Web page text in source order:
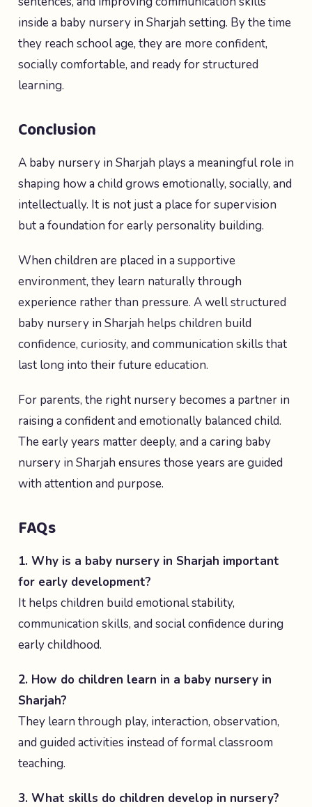
inside a baby nursery in Sharjah setting. By the time
they reach school age, they are more confident,
socially comfortable, and ready for structured
learning.
Conclusion
A baby nursery in Sharjah plays a meaningful role in
shaping how a child grows emotionally, socially, and
intellectually. It is not just a place for supervision
but a foundation for early personality building.
When children are placed in a supportive
environment, they learn naturally through
experience rather than pressure. A well structured
baby nursery in Sharjah helps children build
confidence, curiosity, and communication skills that
last long into their future education.
For parents, the right nursery becomes a partner in
raising a confident and emotionally balanced child.
The early years matter deeply, and a caring baby
nursery in Sharjah ensures those years are guided
with attention and purpose.
FAQs
1. Why is a baby nursery in Sharjah important
for early development?
It helps children build emotional stability,
communication skills, and social confidence during
early childhood.
2. How do children learn in a baby nursery in
Sharjah?
They learn through play, interaction, observation,
and guided activities instead of formal classroom
teaching.
3. What skills do children develop in nursery?